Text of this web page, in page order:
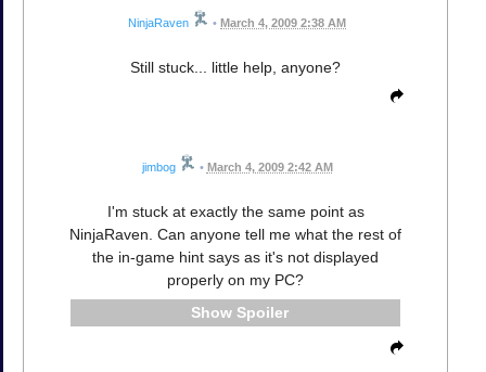
NinjaRaven • March 4, 2009 2:38 AM
Still stuck... little help, anyone?
jimbog • March 4, 2009 2:42 AM
I'm stuck at exactly the same point as
NinjaRaven. Can anyone tell me what the rest of
the in-game hint says as it's not displayed
properly on my PC?
Spoiler